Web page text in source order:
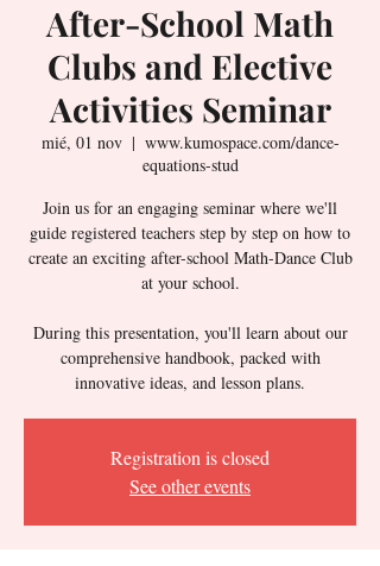
After-School Math
Clubs and Elective
Activities Seminar
mié, 01 nov
  |
www.kumospace.com/dance-
equations-stud
Join us for an engaging seminar where we'll
guide registered teachers step by step on how to
create an exciting after-school Math-Dance Club
at your school.
During this presentation, you'll learn about our
comprehensive handbook, packed with
innovative ideas, and lesson plans.
Registration is closed
See other events